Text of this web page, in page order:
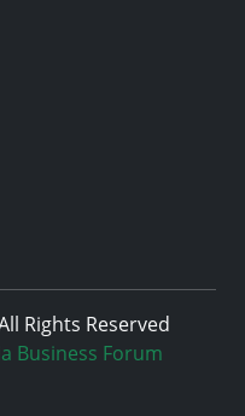
Rights Reserved
Business Forum